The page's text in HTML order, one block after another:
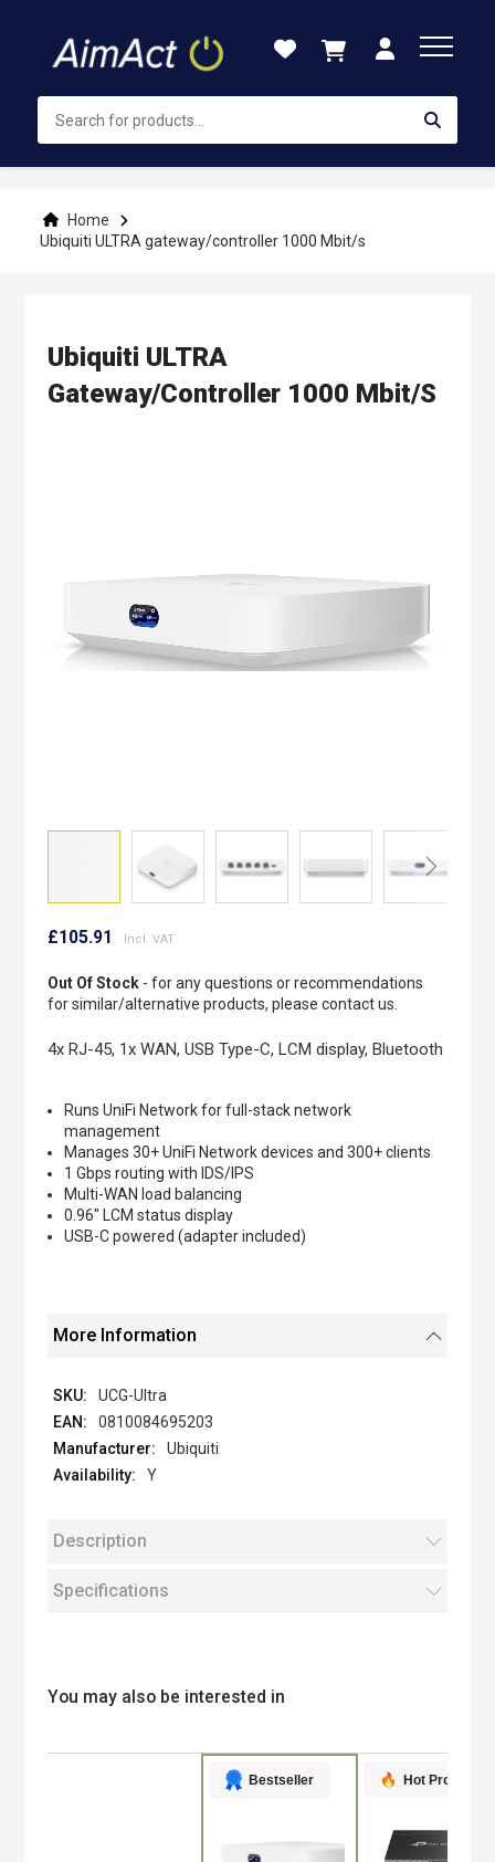
Content
Home
Ubiquiti ULTRA gateway/controller 1000 Mbit/s
Ubiquiti ULTRA
Gateway/controller 1000 Mbit/s
to
beginning
of
gallery
£105.91
Out Of Stock- for any questions or recommendations
for similar/alternative products, please contact us.
4x RJ-45, 1x WAN, USB Type-C, LCM display, Bluetooth
Runs UniFi Network for full-stack network
management
Manages 30+ UniFi Network devices and 300+ clients
1 Gbps routing with IDS/IPS
Multi-WAN load balancing
0.96" LCM status display
USB-C powered (adapter included)
More Information
UCG-Ultra
0810084695203
Ubiquiti
Y
Description
Specifications
You may also be interested in
Bestseller Hot Product